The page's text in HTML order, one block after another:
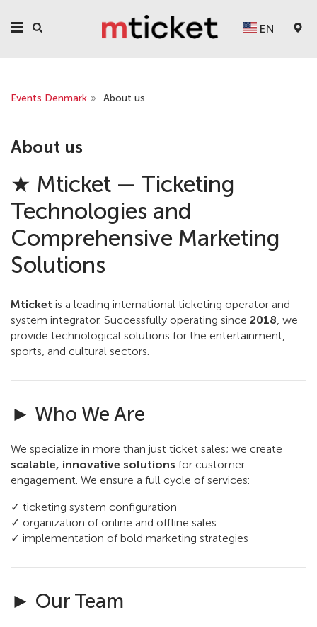
EN
Events Denmark » About us
About us
★ Mticket — Ticketing
Technologies and
Comprehensive Marketing
Solutions
Mticket is a leading international ticketing operator and
system integrator. Successfully operating since 2018 , we
provide technological solutions for the entertainment,
sports, and cultural sectors.
► Who We Are
We specialize in more than just ticket sales; we create
scalable, innovative solutions for customer
engagement. We ensure a full cycle of services:
✓ ticketing system configuration
✓ organization of online and offline sales
✓ implementation of bold marketing strategies
► Our Team